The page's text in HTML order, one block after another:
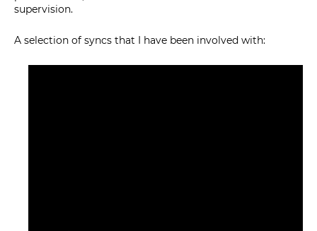
supervision.
A selection of syncs that I have been involved with: